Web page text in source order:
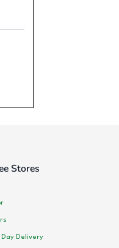
Stores
Day Delivery